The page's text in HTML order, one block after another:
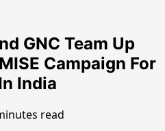
GNC Team Up
Campaign For
India
read